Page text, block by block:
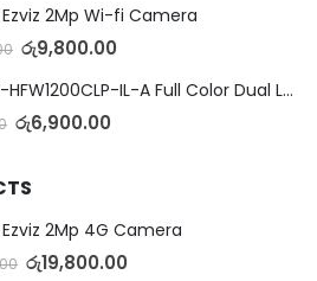
2Mp Wi-fi Camera
රු9,800.00
DH-HAC-HFW1200CLP-IL-A Full Color Dual Light Camera with Mic
රු6,900.00
2Mp 4G Camera
රු19,800.00